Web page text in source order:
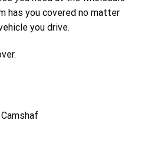
has you covered no matter
you drive.